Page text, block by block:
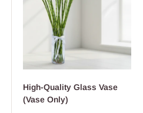
High-Quality Glass Vase
(Vase Only)